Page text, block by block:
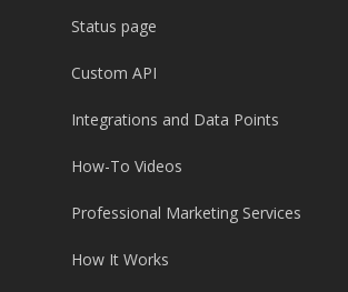
Status page
Custom API
Integrations and Data Points
How-To Videos
Professional Marketing Services
How It Works